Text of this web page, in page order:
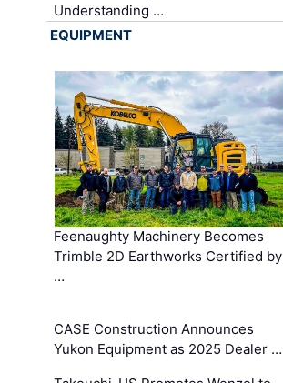
Understanding …
EQUIPMENT
Feenaughty Machinery Becomes
Trimble 2D Earthworks Certified by
…
CASE Construction Announces
Yukon Equipment as 2025 Dealer …